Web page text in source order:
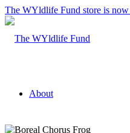
The WYldlife Fund store is
About